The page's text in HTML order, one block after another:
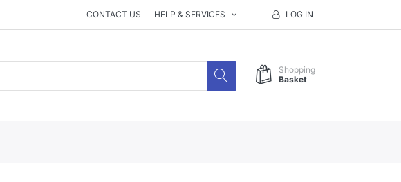
CONTACT US HELP & SERVICES LOG IN
Shopping
Basket